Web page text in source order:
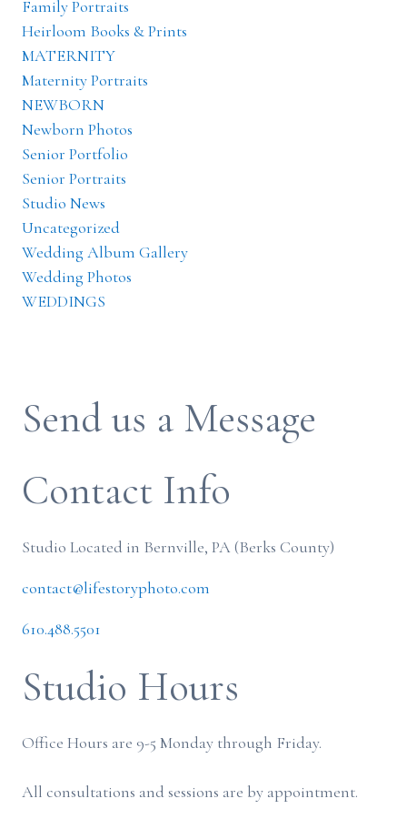
Family Portraits
Heirloom Books & Prints
MATERNITY
Maternity Portraits
NEWBORN
Newborn Photos
Senior Portfolio
Senior Portraits
Studio News
Uncategorized
Wedding Album Gallery
Wedding Photos
WEDDINGS
Send us a Message
Contact Info
Studio Located in Bernville, PA (Berks County)
contact@lifestoryphoto.com
610.488.5501
Studio Hours
Office Hours are 9-5 Monday through Friday.
All consultations and sessions are by appointment.